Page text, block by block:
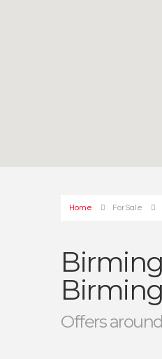
Home For Sale
Offers